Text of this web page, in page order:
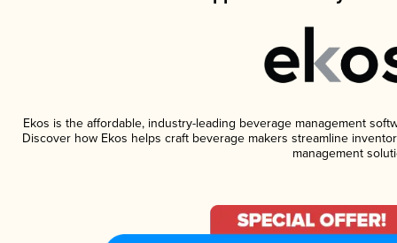
Ekos is the affordable, industry-leading beverage management
Discover how Ekos helps craft beverage makers streamline
management